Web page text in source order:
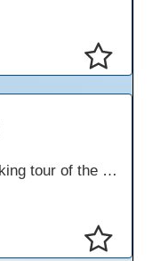
Come and enjoy a guided walking tour of the Monterey Adult School outdoor garden space led by school staff. We will meet in Room 2 at 12:30pm for a 30-minute tour of this lovely and inspiring space. If you don't have a chance to join the tour, please take a few minutes during the conference to visit this outdoor space accessible from Room 2. A QR code in the garden provides information and ideas about outdoor wellness activities and how to utilize an outdoor space.